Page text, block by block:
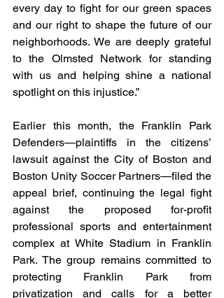
every day to fight for our green spaces
and our right to shape the future of our
neighborhoods. We are deeply grateful
to the Olmsted Network for standing
with us and helping shine a national
spotlight on this injustice.”
Earlier this month, the Franklin Park
Defenders—plaintiffs in the citizens’
lawsuit against the City of Boston and
Boston Unity Soccer Partners—filed the
appeal brief, continuing the legal fight
against the proposed for-profit
professional sports and entertainment
complex at White Stadium in Franklin
Park. The group remains committed to
protecting Franklin Park from
privatization and calls for a better